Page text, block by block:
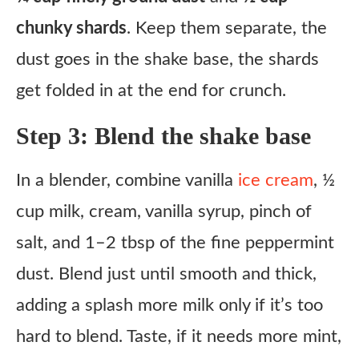
chunky shards. Keep them separate, the
dust goes in the shake base, the shards
get folded in at the end for crunch.
Step 3: Blend the shake base
In a blender, combine vanilla ice cream, ½
cup milk, cream, vanilla syrup, pinch of
salt, and 1–2 tbsp of the fine peppermint
dust. Blend just until smooth and thick,
adding a splash more milk only if it’s too
hard to blend. Taste, if it needs more mint,